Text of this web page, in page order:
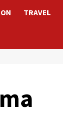
TRAVEL